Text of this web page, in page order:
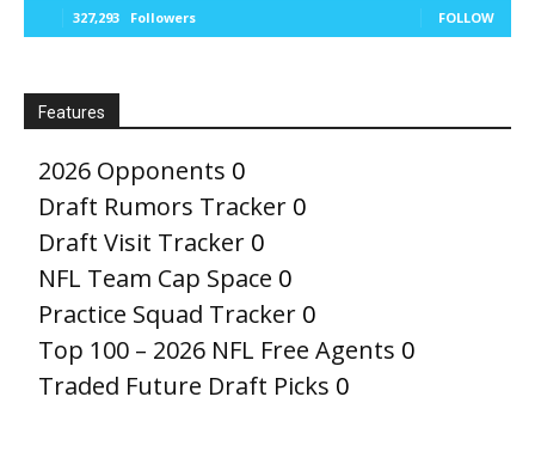
327,293 Followers FOLLOW
Features
2026 Opponents 0
Draft Rumors Tracker 0
Draft Visit Tracker 0
NFL Team Cap Space 0
Practice Squad Tracker 0
Top 100 – 2026 NFL Free Agents 0
Traded Future Draft Picks 0